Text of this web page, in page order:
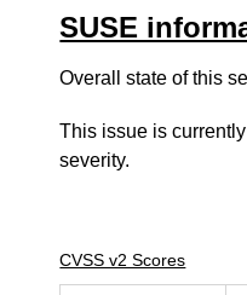
SUSE
Overall state of this
This issue is
severity.
CVSS v2 Scores